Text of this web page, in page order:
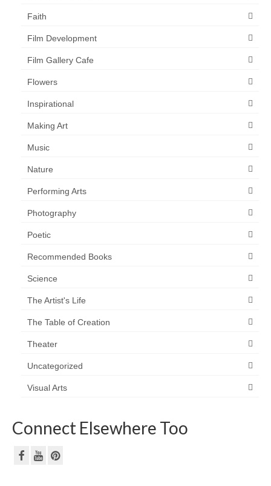
Faith
Film Development
Film Gallery Cafe
Flowers
Inspirational
Making Art
Music
Nature
Performing Arts
Photography
Poetic
Recommended Books
Science
The Artist's Life
The Table of Creation
Theater
Uncategorized
Visual Arts
Connect Elsewhere Too